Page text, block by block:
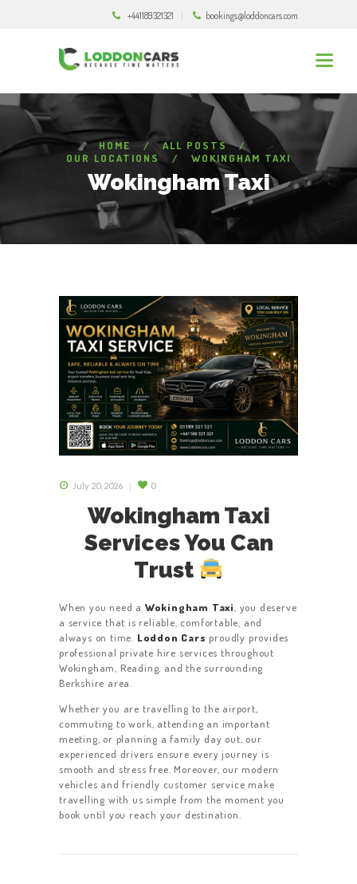
+441189321321 bookings@loddoncars.com
HOME
ALL POSTS
OUR LOCATIONS
WOKINGHAM TAXI
Wokingham Taxi
July 20, 2026 0
Wokingham Taxi
Services You Can
Trust
When you need a Wokingham Taxi , you deserve
a service that is reliable, comfortable, and
always on time. Loddon Cars proudly provides
professional private hire services throughout
Wokingham, Reading, and the surrounding
Berkshire area.
Whether you are travelling to the airport,
commuting to work, attending an important
meeting, or planning a family day out, our
experienced drivers ensure every journey is
smooth and stress free. Moreover, our modern
vehicles and friendly customer service make
travelling with us simple from the moment you
book until you reach your destination.